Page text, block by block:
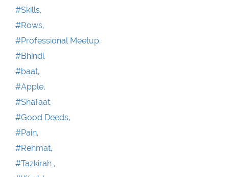
#Skills,
#Rows,
#Professional Meetup,
#Bhindi,
#baat,
#Apple,
#Shafaat,
#Good Deeds,
#Pain,
#Rehmat,
#Tazkirah ,